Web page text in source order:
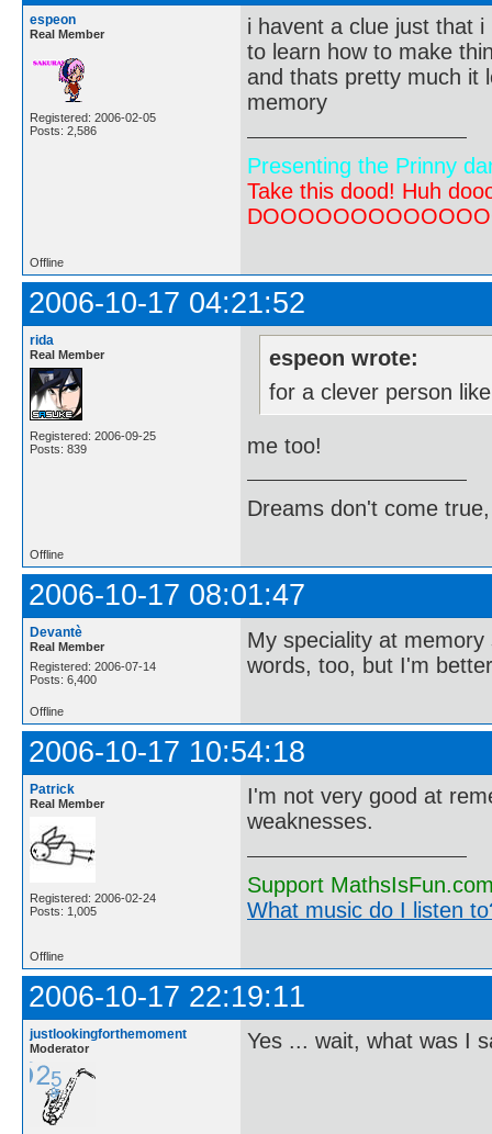
espeon
Real Member
Registered: 2006-02-05
Posts: 2,586
i havent a clue just that
to learn how to make
and thats pretty much it
memory
Presenting the Prinny
Take this dood! Huh
Offline
2006-10-17 04:21:52
rida
Real Member
Registered: 2006-09-25
Posts: 839
espeon wrote:
for a clever person
me too!
Dreams don't come
Offline
2006-10-17 08:01:47
Devantè
Real Member
Registered: 2006-07-14
Posts: 6,400
My speciality at
words, too, but I'm
Offline
2006-10-17 10:54:18
Patrick
Real Member
Registered: 2006-02-24
Posts: 1,005
I'm not very good at
weaknesses.
Support
What music do I listen
Offline
2006-10-17 22:19:11
justlookingforthemoment
Moderator Yes ... wait, what was I